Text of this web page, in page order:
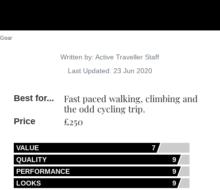
Gear
Details
Written by:Active Traveller Staff
Last Updated: 23 Jun 2020
Best for...
Fast paced walking, climbing and
the odd cycling trip.
Price £250
VALUE
7
QUALITY
9
PERFORMANCE
9
LOOKS
9